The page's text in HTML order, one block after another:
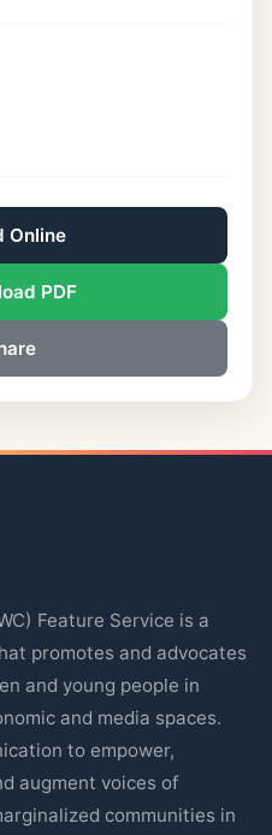
Online
PDF
Feature Service is a
promotes and advocates
and young people in
and media spaces.
to empower,
augment voices of
communities in